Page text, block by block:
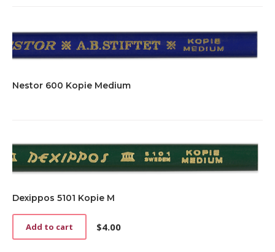
Nestor 600 Kopie Medium
Dexippos 5101 Kopie M
$4.00
Add to cart